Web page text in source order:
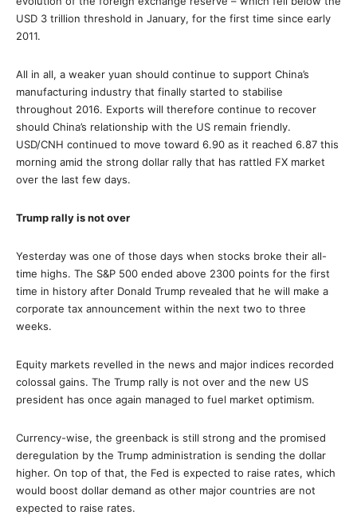
USD 3 trillion threshold in January, for the first time since early
2011.
All in all, a weaker yuan should continue to support China’s
manufacturing industry that finally started to stabilise
throughout 2016. Exports will therefore continue to recover
should China’s relationship with the US remain friendly.
USD/CNH continued to move toward 6.90 as it reached 6.87 this
morning amid the strong dollar rally that has rattled FX market
over the last few days.
Trump rally is not over
Yesterday was one of those days when stocks broke their all-
time highs. The S&P 500 ended above 2300 points for the first
time in history after Donald Trump revealed that he will make a
corporate tax announcement within the next two to three
weeks.
Equity markets revelled in the news and major indices recorded
colossal gains. The Trump rally is not over and the new US
president has once again managed to fuel market optimism.
Currency-wise, the greenback is still strong and the promised
deregulation by the Trump administration is sending the dollar
higher. On top of that, the Fed is expected to raise rates, which
would boost dollar demand as other major countries are not
expected to raise rates.